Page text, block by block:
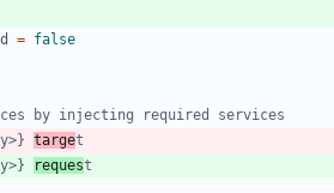
= false
targe
reques